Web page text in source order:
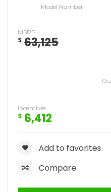
Model Number
MSRP
$ 63,125
Incentives
$ 6,412
Add to favorites
Compare